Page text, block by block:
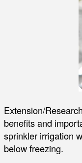
Extension/
benefits and
sprinkler irrigation
below freezing.